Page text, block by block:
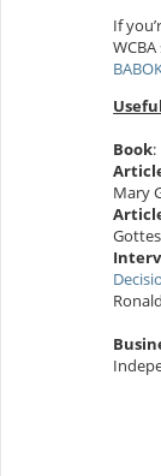
If
Book:
Mary